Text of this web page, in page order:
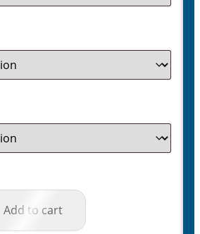
Add to cart